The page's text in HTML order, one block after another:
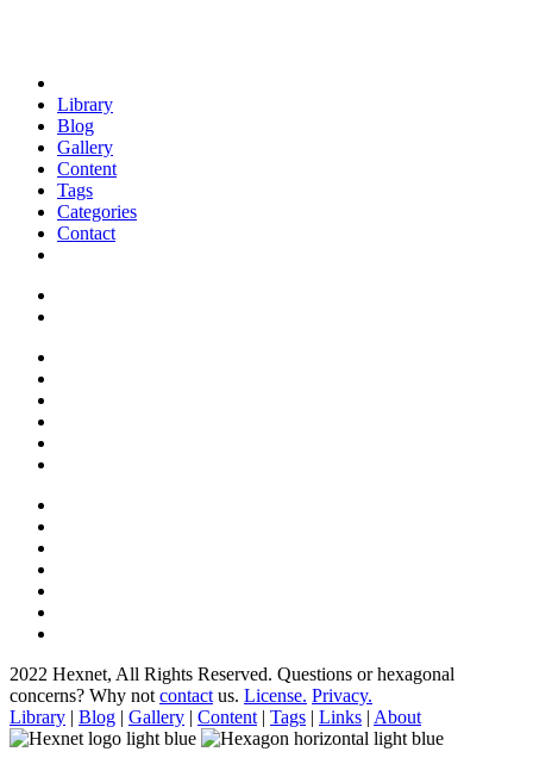
Library
Blog
Gallery
Content
Tags
Categories
Contact
2022 Hexnet, All Rights Reserved. Questions or hexagonal
concerns? Why not contact us. License. Privacy.
Library | Blog | Gallery | Content | Tags | Links | About